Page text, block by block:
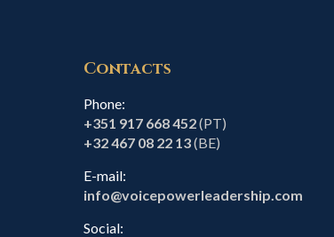
Contacts
Phone:
+351 917 668 452(PT)
+32 467 08 22 13(BE)
E-mail:
info@voicepowerleadership.com
Social: